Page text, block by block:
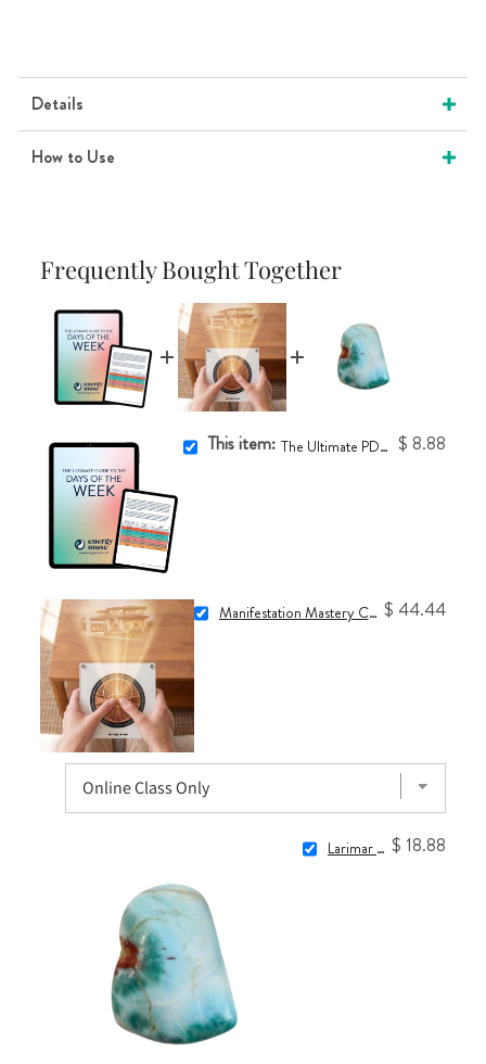
Details
How to Use
Frequently Bought Together
This item: The Ultimate PDF Guide to the Days of the Week $ 8.88
Manifestation Mastery Class: Commanding Your Reality with 1111Hz $ 44.44
Larimar Stone $ 18.88